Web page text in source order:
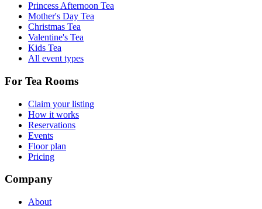
Princess Afternoon Tea
Mother's Day Tea
Christmas Tea
Valentine's Tea
Kids Tea
All event types
For Tea Rooms
Claim your listing
How it works
Reservations
Events
Floor plan
Pricing
Company
About